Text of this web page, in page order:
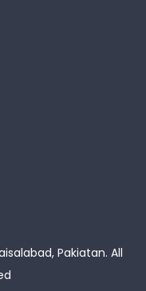
Pakiatan. All